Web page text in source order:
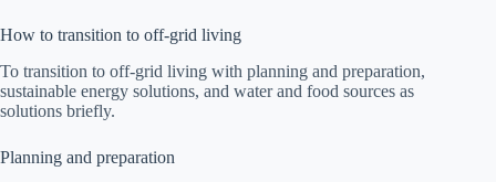
How to transition to off-grid living
To transition to off-grid living with planning and preparation,
sustainable energy solutions, and water and food sources as
solutions briefly.
Planning and preparation